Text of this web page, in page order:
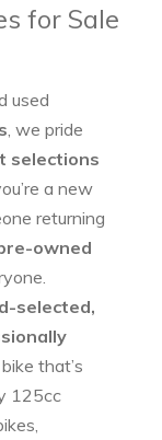
for Sale
used
, we pride
selections
a new
returning
owned
selected,
that’s
125cc